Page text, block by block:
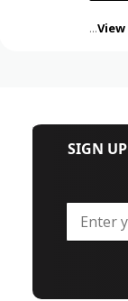
...
SIGN